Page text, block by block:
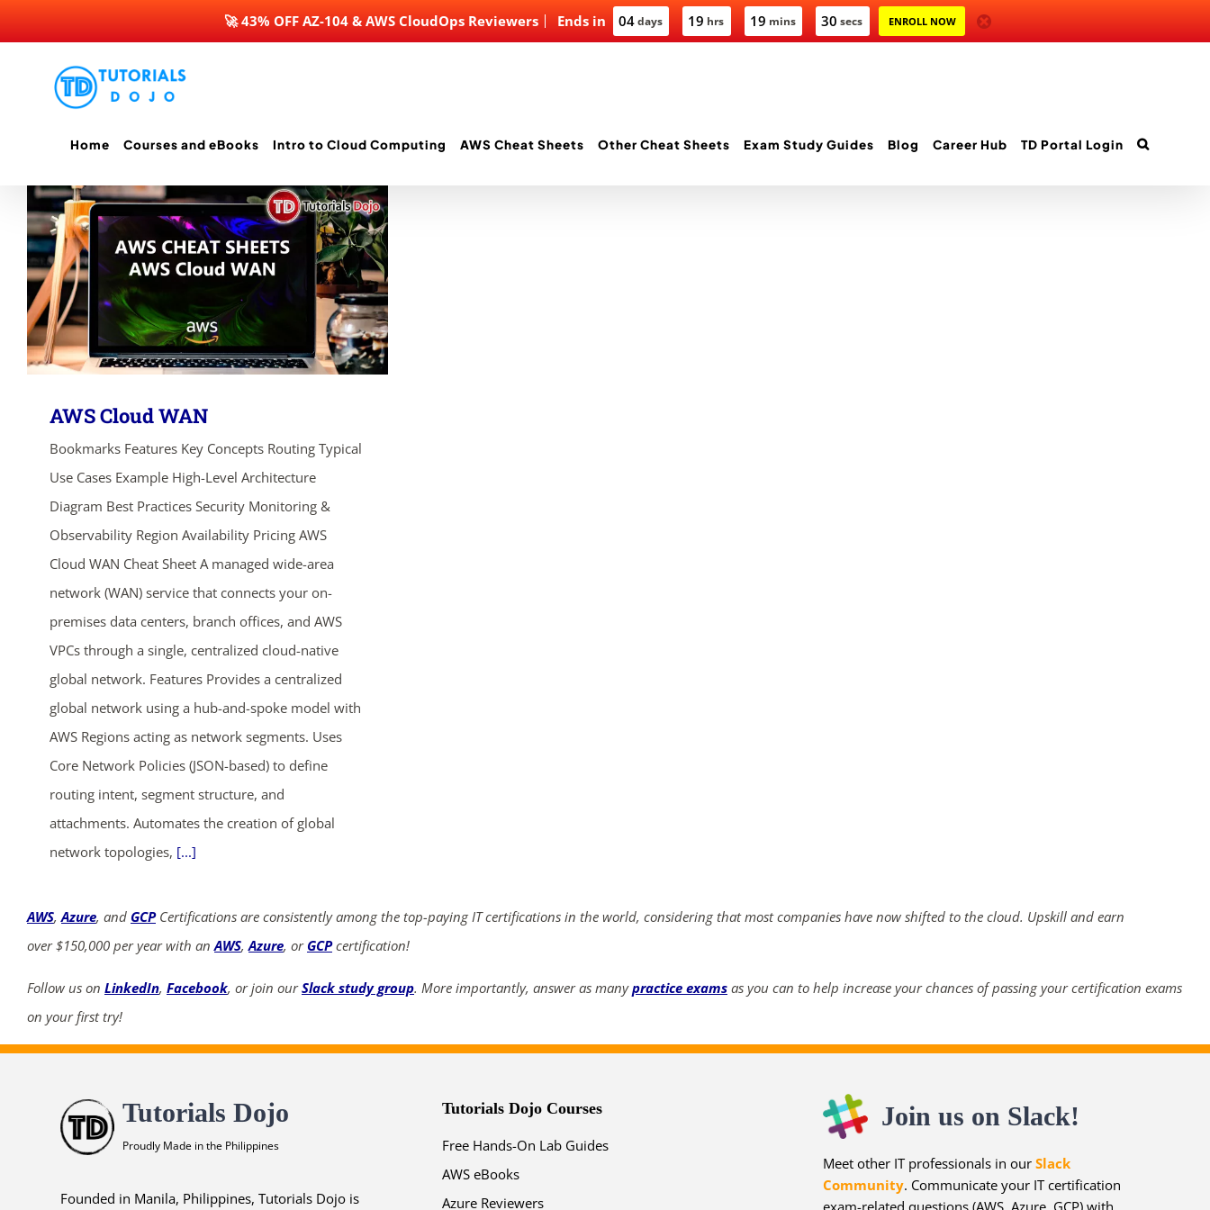
Ends in 04days 19 hrs 19 mins 30 secs ENROLL NOW
🚀 43% OFF AZ-104 & AWS CloudOps Reviewers
Home Courses and eBooks Intro to Cloud Computing AWS Cheat Sheets Other Cheat Sheets Exam Study Guides Blog Career Hub TD Portal Login
AWS Cloud WAN
Bookmarks Features Key Concepts Routing Typical
Use Cases Example High-Level Architecture
Diagram Best Practices Security Monitoring &
Observability Region Availability Pricing AWS
Cloud WAN Cheat Sheet A managed wide-area
network (WAN) service that connects your on-
premises data centers, branch offices, and AWS
VPCs through a single, centralized cloud-native
global network. Features Provides a centralized
global network using a hub-and-spoke model with
AWS Regions acting as network segments. Uses
Core Network Policies (JSON-based) to define
routing intent, segment structure, and
attachments. Automates the creation of global
network topologies, [...]
AWS,Azure, and GCPCertifications are consistently among the top-paying IT certifications in the world, considering that most companies have now shifted to the cloud. Upskill and earn
over $150,000 per year with anAWS,Azure, or GCPcertification!
Follow us on LinkedIn, Facebook, or join ourSlack study group. More importantly, answer as manypractice exams as you can to help increase your chances of passing your certification exams
on your first try!
Tutorials Dojo
Proudly Made in the Philippines
Founded in Manila, Philippines, Tutorials Dojo is
Tutorials Dojo Courses
Free Hands-On Lab Guides
AWS eBooks
Azure Reviewers
Join us on Slack!
Meet other IT professionals in our Slack
Community. Communicate your IT certification
exam-related questions (AWS, Azure, GCP) with
mins secs